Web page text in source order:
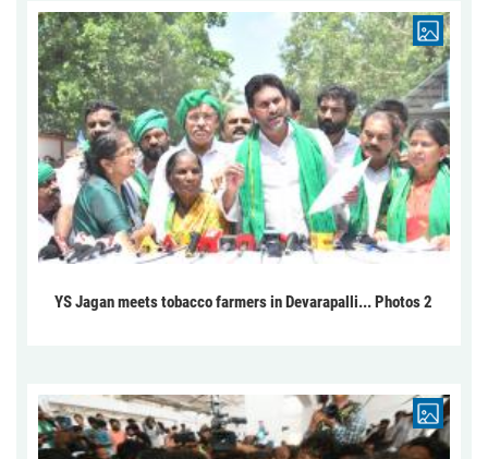
YS Jagan meets tobacco farmers in Devarapalli... Photos 2